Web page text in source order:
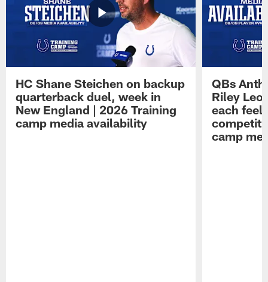
HC Shane Steichen on backup
quarterback duel, week in
New England | 2026 Training
camp media availability
QBs
Riley
each feel
camp